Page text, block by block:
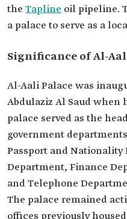
the Tapline oil pipeline.
a palace to serve as a
Significance of Al-
Al-Aali Palace was
Abdulaziz Al Saud when
palace served as the
government
Passport and Nationality
Department, Finance
and Telephone
The palace remained
offices previously